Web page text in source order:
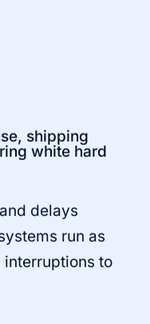
delays
run as
to